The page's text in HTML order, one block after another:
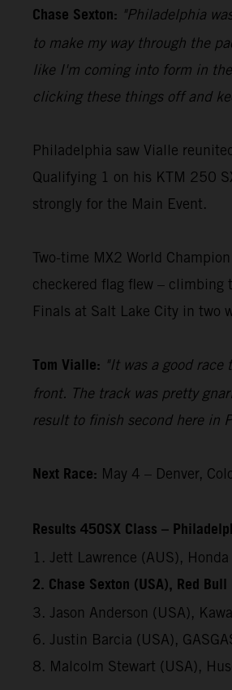
Chase Sexton: "Philadelphia
to make my way through the
like I'm coming into form in
clicking these things off and
Philadelphia saw Vialle
Qualifying 1 on his KTM 250
strongly for the Main Event.
Two-time MX2 World
checkered flag flew –
Finals at Salt Lake City in two
Tom Vialle: "It was a good
front. The track was pretty
result to finish second here in
Next Race: May 4 – Denver,
Results 450SX Class –
1. Jett Lawrence (AUS), Honda
2. Chase Sexton (USA), Red
3. Jason Anderson (USA),
6. Justin Barcia (USA),
8. Malcolm Stewart (USA),